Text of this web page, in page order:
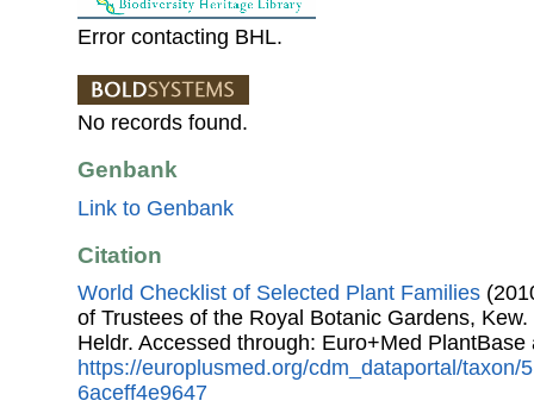
Error contacting BHL.
No records found.
Genbank
Link to Genbank
Citation
World Checklist of Selected Plant Families
of Trustees of the Royal Botanic Gardens, Kew.
Heldr. Accessed through: Euro+Med PlantBase
https://europlusmed.org/cdm_dataportal/taxon/
6aceff4e9647